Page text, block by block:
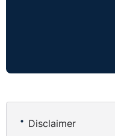
Equally, the
of indefinite duration
conditional on
indefinite duration
Disclaimer